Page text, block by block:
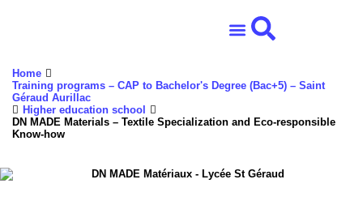
Home
Training programs – CAP to Bachelor's Degree (Bac+5) – Saint
Géraud Aurillac
Higher education school
DN MADE Materials – Textile Specialization and Eco-responsible
Know-how